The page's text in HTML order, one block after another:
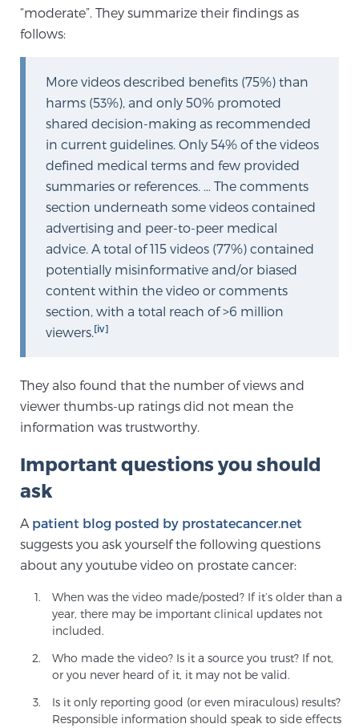
We offer a revolutionary suite of therapies for
prostate cancer and other conditions, based on our
advanced, minimally-invasive BlueLaser™ system,
available exclusively at Sperling Prostate Center.
Learn more
TULSA-PRO Ablation for Prostate Cancer
Exablate Prostate® for Prostate Cancer
Transperineal Laser Ablation for BPH
mpMRI for More Effective Active Surveillance
mpMRI for Testosterone Replacement Therapy
“moderate”. They summarize their findings as
follows:
More videos described benefits (75%) than
harms (53%), and only 50% promoted
shared decision-making as recommended
in current guidelines. Only 54% of the videos
defined medical terms and few provided
summaries or references. … The comments
section underneath some videos contained
advertising and peer-to-peer medical
advice. A total of 115 videos (77%) contained
potentially misinformative and/or biased
content within the video or comments
section, with a total reach of >6 million
viewers.[iv]
They also found that the number of views and
viewer thumbs-up ratings did not mean the
information was trustworthy.
Important questions you should
ask
A patient blog posted by prostatecancer.net
suggests you ask yourself the following questions
about any youtube video on prostate cancer:
When was the video made/posted? If it’s older than a
year, there may be important clinical updates not
included.
Who made the video? Is it a source you trust? If not,
or you never heard of it, it may not be valid.
Is it only reporting good (or even miraculous) results?
Responsible information should speak to side effects